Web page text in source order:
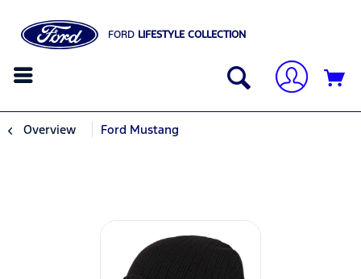
FORD LIFESTYLE COLLECTION
Overview Ford Mustang